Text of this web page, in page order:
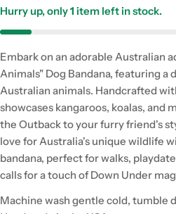
Hurry up, only1 item left in stock.
Embark on an adorable Australian
Animals" Dog Bandana, featuring a
Australian animals. Handcrafted
showcases kangaroos, koalas, and
the Outback to your furry friend's
love for Australia's unique wildlife
bandana, perfect for walks,
calls for a touch of Down Under
Machine wash gentle cold, tumble